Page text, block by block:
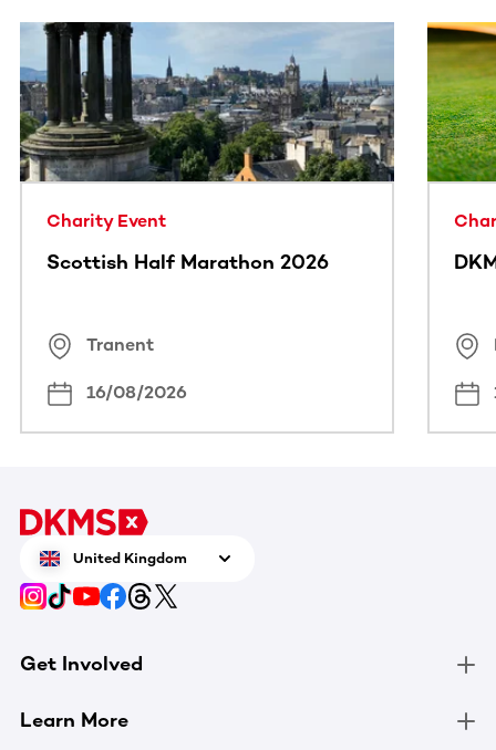
This section contains horizontally scrollable content.
Charity Event
Scottish Half Marathon 2026
Tranent
16/08/2026
United Kingdom
Get Involved
Learn More